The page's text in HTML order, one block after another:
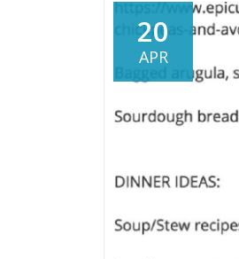
20
APR